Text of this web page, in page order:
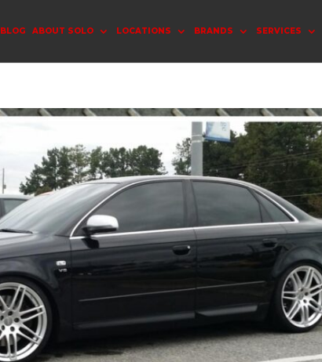
BLOG ABOUT SOLO LOCATIONS BRANDS SERVICES